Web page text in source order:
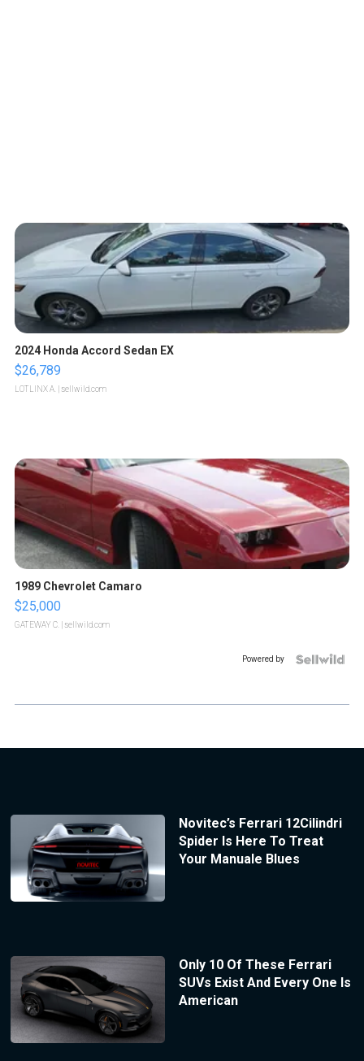
2024 Honda Accord Sedan EX
$26,789
LOTLINX A. | sellwild.com
1989 Chevrolet Camaro
$25,000
GATEWAY C. | sellwild.com
Powered by
Novitec’s Ferrari 12Cilindri
Spider Is Here To Treat
Your Manuale Blues
Only 10 Of These Ferrari
SUVs Exist And Every One Is
American